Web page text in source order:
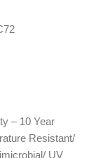
– 10 Year
Resistant/
UV